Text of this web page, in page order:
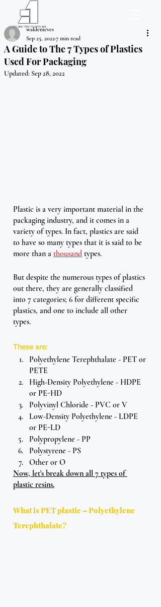
A Guide to The 7 Types of Plastics
Used For Packaging
waldenieves
Sep 25, 20227 min read
Updated: Sep 28, 2022
Plastic is a very important material in the
packaging industry, and it comes in a
variety of types. In fact, plastics are said
to have so many types that it is said to be
more than a thousand types.
But despite the numerous types of plastics
out there, they are generally classified
into 7 categories; 6 for different specific
plastics, and one to include all other
types.
These are:
Polyethylene Terephthalate - PET or
PETE
High-Density Polyethylene - HDPE
or PE-HD
Polyvinyl Chloride - PVC or V
Low-Density Polyethylene - LDPE
or PE-LD
Polypropylene - PP
Polystyrene - PS
Other or O
Now, let's break down all 7 types of
plastic resins.
What is PET plastic – Polyethylene
Terephthalate?